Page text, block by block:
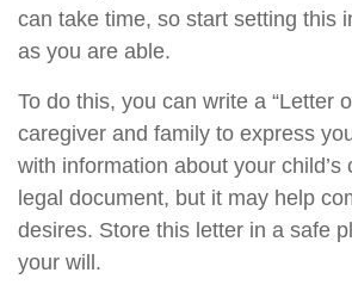
can take time, so start setting this
as you are able.
To do this, you can write a “Letter
caregiver and family to express
with information about your child’s
legal document, but it may help
desires. Store this letter in a safe
your will.